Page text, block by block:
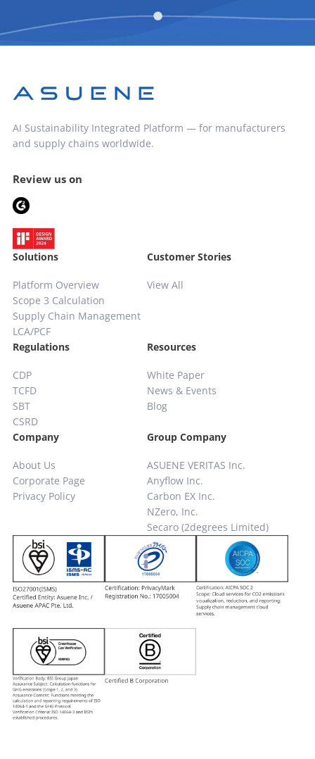
AI Sustainability Integrated Platform — for manufacturers
and supply chains worldwide.
Review us on
Solutions
Platform Overview
Scope 3 Calculation
Supply Chain Management
LCA/PCF
Customer Stories
View All
Regulations
CDP
TCFD
SBT
CSRD
Resources
White Paper
News & Events
Blog
Company
About Us
Corporate Page
Privacy Policy
Group Company
ASUENE VERITAS Inc.
Anyflow Inc.
Carbon EX Inc.
NZero, Inc.
Secaro (2degrees Limited)